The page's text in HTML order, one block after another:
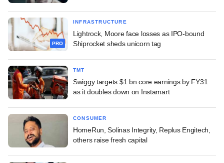
PRO
INFRASTRUCTURE
Lightrock, Moore face losses as IPO-bound
Shiprocket sheds unicorn tag
TMT
Swiggy targets $1 bn core earnings by FY31
as it doubles down on Instamart
CONSUMER
HomeRun, Solinas Integrity, Replus Engitech,
others raise fresh capital